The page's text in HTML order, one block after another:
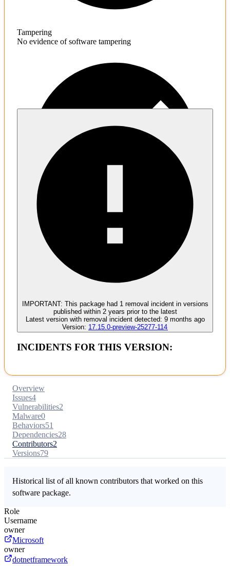
Tampering
No evidence of software tampering
No evidence of malware inclusion
IMPORTANT: This package had 1 removal incidentin versions
published within 2 years prior to the latest
Latest version with removal incident detected: 9 months ago
Version: 17.15.0-preview-25277-114
INCIDENTS FOR THIS VERSION:
Overview
Issues4
Vulnerabilities2
Malware0
Behaviors51
Dependencies28
Contributors2
Versions79
Historical list of all known contributors that worked on this
software package.
Role
Username
owner
Microsoft
owner
dotnetframework